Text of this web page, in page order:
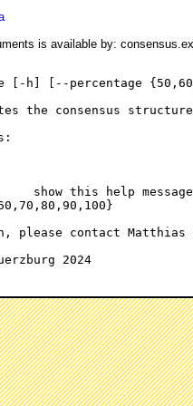
is available by:
[-h] [--percentage
the consensus
show this help
please contact Matthias